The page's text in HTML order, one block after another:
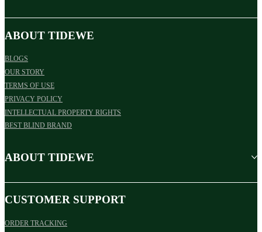
ABOUT TIDEWE
BLOGS
OUR STORY
TERMS OF USE
PRIVACY POLICY
INTELLECTUAL PROPERTY RIGHTS
BEST BLIND BRAND
ABOUT TIDEWE
CUSTOMER SUPPORT
ORDER TRACKING